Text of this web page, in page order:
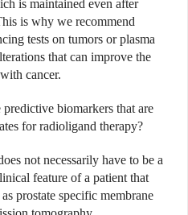
is maintained even after
is why we recommend
tests on tumors or plasma
that can improve the
cancer.
biomarkers that are
for radioligand therapy?
not necessarily have to be a
feature of a patient that
prostate specific membrane